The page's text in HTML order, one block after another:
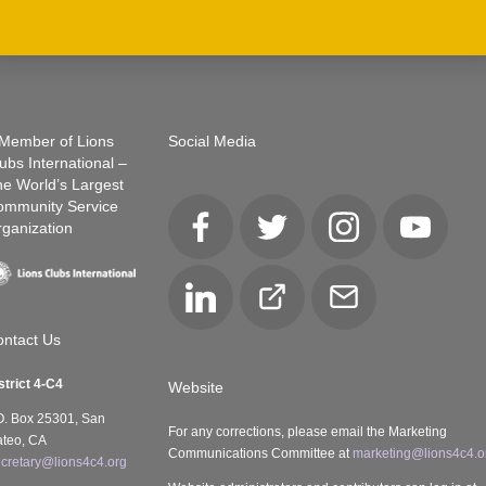
of Lions
International –
World’s Largest
Service
Us
4-C4
Box 25301, San
CA
Social Media
Facebook Twitter Instagram YouTube
LinkedIn
Club
Email
Website
For any corrections, please email the Marketing
Communications Committee at